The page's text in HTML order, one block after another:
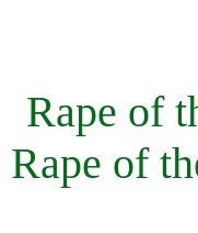
Rape of
Rape of